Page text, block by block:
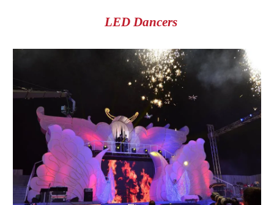
LED Dancers